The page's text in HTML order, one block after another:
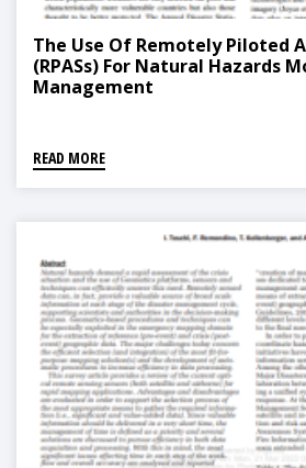
The Use Of Remotely Piloted
(RPASs) For Natural Hazards
Management
READ MORE